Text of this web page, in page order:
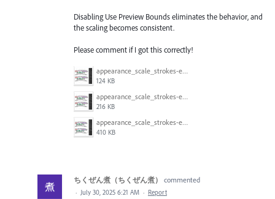
Disabling Use Preview Bounds eliminates the behavior, and
the scaling becomes consistent.
Please comment if I got this correctly!
appearance_scale_strokes-effects_preview-bounds_test_29.8_Beta_2.gif
124 KB
appearance_scale_strokes-effects_preview-bounds_test_29.8_Beta_1.gif
216 KB
appearance_scale_strokes-effects_preview-bounds_test_29.5.1.gif
410 KB
ちくぜん煮（ちくぜん煮） commented
· July 30, 2025 6:21 AM · Report